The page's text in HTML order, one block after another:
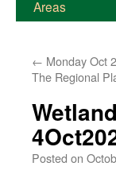
Areas
← Monday Oct
The Regional
Posted on